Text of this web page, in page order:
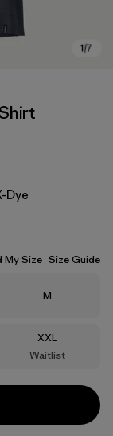
Dye
Dye
My Size Size Guide
Size
M
Size
XXL
Waitlist